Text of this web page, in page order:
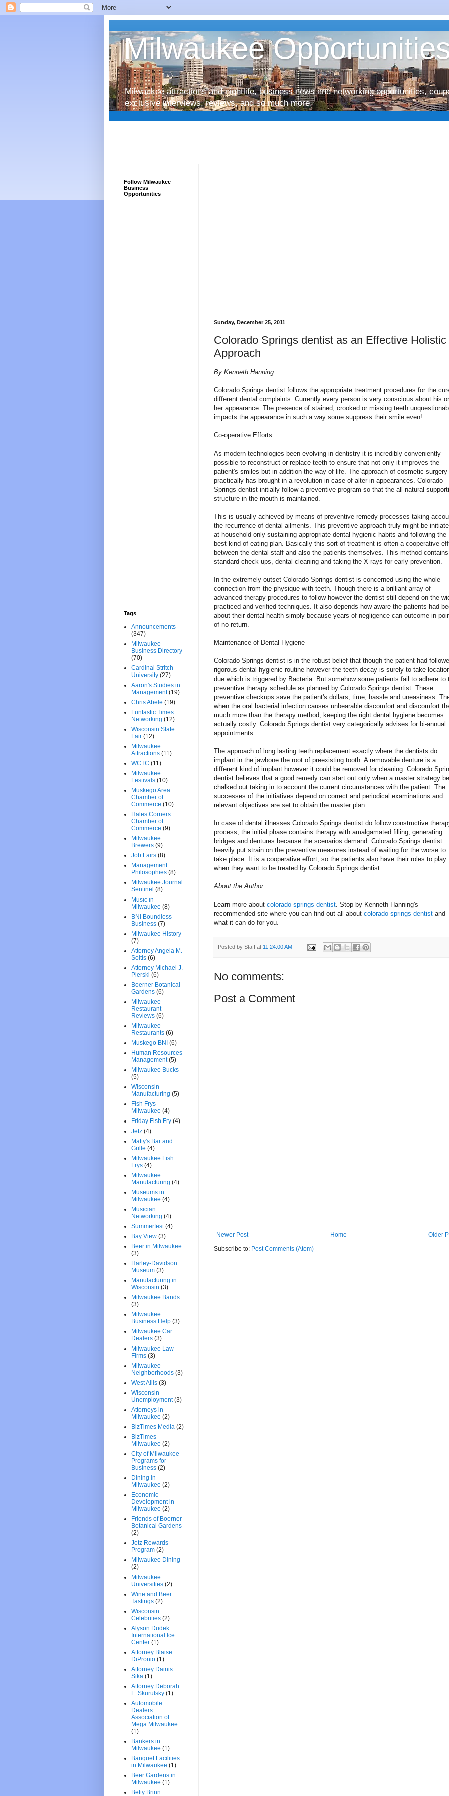
Milwaukee
Milwaukee attractions and nightlife, business news and networking opportunities,
exclusive interviews, reviews, and so much more.
Sunday, December 25, 2011
Colorado Springs dentist as an Effective Holistic
Approach
By Kenneth Hanning
Colorado Springs dentist follows the appropriate treatment procedures for the
different dental complaints. Currently every person is very conscious about his or
her appearance. The presence of stained, crooked or missing teeth
impacts the appearance in such a way some suppress their smile even!
Co-operative Efforts
As modern technologies been evolving in dentistry it is incredibly conveniently
possible to reconstruct or replace teeth to ensure that not only it improves the
patient's smiles but in addition the way of life. The approach of cosmetic surgery
practically has brought in a revolution in case of alter in appearances. Colorado
Springs dentist initially follow a preventive program so that the all-natural
structure in the mouth is maintained.
This is usually achieved by means of preventive remedy processes taking
the recurrence of dental ailments. This preventive approach truly might be
at household only sustaining appropriate dental hygienic habits and following the
best kind of eating plan. Basically this sort of treatment is often a cooperative
between the dental staff and also the patients themselves. This method contains
standard check ups, dental cleaning and taking the X-rays for early prevention.
In the extremely outset Colorado Springs dentist is concerned using the whole
connection from the physique with teeth. Though there is a brilliant array of
advanced therapy procedures to follow however the dentist still depend on the
practiced and verified techniques. It also depends how aware the patients had
about their dental health simply because years of negligence can outcome in
of no return.
Maintenance of Dental Hygiene
Colorado Springs dentist is in the robust belief that though the patient had
rigorous dental hygienic routine however the teeth decay is surely to take
due which is triggered by Bacteria. But somehow some patients fail to adhere to
preventive therapy schedule as planned by Colorado Springs dentist. These
preventive checkups save the patient's dollars, time, hassle and uneasiness.
when the oral bacterial infection causes unbearable discomfort and discomfort
much more than the therapy method, keeping the right dental hygiene becomes
actually costly. Colorado Springs dentist very categorically advises for bi-annual
appointments.
The approach of long lasting teeth replacement exactly where the dentists do
implant in the jawbone the root of preexisting tooth. A removable denture is a
different kind of implant however it could be removed for cleaning. Colorado
dentist believes that a good remedy can start out only when a master strategy
chalked out taking in to account the current circumstances with the patient. The
successes of the initiatives depend on correct and periodical examinations and
relevant objectives are set to obtain the master plan.
In case of dental illnesses Colorado Springs dentist do follow constructive
process, the initial phase contains therapy with amalgamated filling, generating
bridges and dentures because the scenarios demand. Colorado Springs dentist
heavily put strain on the preventive measures instead of waiting for the worse to
take place. It is a cooperative effort, so the patients also have their roles to play
when they want to be treated by Colorado Springs dentist.
About the Author:
Learn more about colorado springs dentist. Stop by Kenneth Hanning's
recommended site where you can find out all about colorado springs dentist and
what it can do for you.
Posted by Staff at 11:24:00 AM
No comments:
Post a Comment
Newer Post Older
Home
Subscribe to: Post Comments (Atom)
Follow Milwaukee
Business
Opportunities
Tags
Announcements
(347)
Milwaukee
Business Directory
(70)
Cardinal Stritch
University (27)
Aaron's Studies in
Management (19)
Chris Abele (19)
Funtastic Times
Networking (12)
Wisconsin State
Fair (12)
Milwaukee
Attractions (11)
WCTC (11)
Milwaukee
Festivals (10)
Muskego Area
Chamber of
Commerce (10)
Hales Corners
Chamber of
Commerce (9)
Milwaukee
Brewers (9)
Job Fairs (8)
Management
Philosophies (8)
Milwaukee Journal
Sentinel (8)
Music in
Milwaukee (8)
BNI Boundless
Business (7)
Milwaukee History
(7)
Attorney Angela M.
Soltis (6)
Attorney Michael J.
Pierski (6)
Boerner Botanical
Gardens (6)
Milwaukee
Restaurant
Reviews (6)
Milwaukee
Restaurants (6)
Muskego BNI (6)
Human Resources
Management (5)
Milwaukee Bucks
(5)
Wisconsin
Manufacturing (5)
Fish Frys
Milwaukee (4)
Friday Fish Fry (4)
Jetz (4)
Matty's Bar and
Grille (4)
Milwaukee Fish
Frys (4)
Milwaukee
Manufacturing (4)
Museums in
Milwaukee (4)
Musician
Networking (4)
Summerfest (4)
Bay View (3)
Beer in Milwaukee
(3)
Harley-Davidson
Museum (3)
Manufacturing in
Wisconsin (3)
Milwaukee Bands
(3)
Milwaukee
Business Help (3)
Milwaukee Car
Dealers (3)
Milwaukee Law
Firms (3)
Milwaukee
Neighborhoods (3)
West Allis (3)
Wisconsin
Unemployment (3)
Attorneys in
Milwaukee (2)
BizTimes Media (2)
BizTimes
Milwaukee (2)
City of Milwaukee
Programs for
Business (2)
Dining in
Milwaukee (2)
Economic
Development in
Milwaukee (2)
Friends of Boerner
Botanical Gardens
(2)
Jetz Rewards
Program (2)
Milwaukee Dining
(2)
Milwaukee
Universities (2)
Wine and Beer
Tastings (2)
Wisconsin
Celebrities (2)
Alyson Dudek
International Ice
Center (1)
Attorney Blaise
DiPronio (1)
Attorney Dainis
Sika (1)
Attorney Deborah
L. Skurulsky (1)
Automobile
Dealers
Association of
Mega Milwaukee
(1)
Bankers in
Milwaukee (1)
Banquet Facilities
in Milwaukee (1)
Beer Gardens in
Milwaukee (1)
Betty Brinn